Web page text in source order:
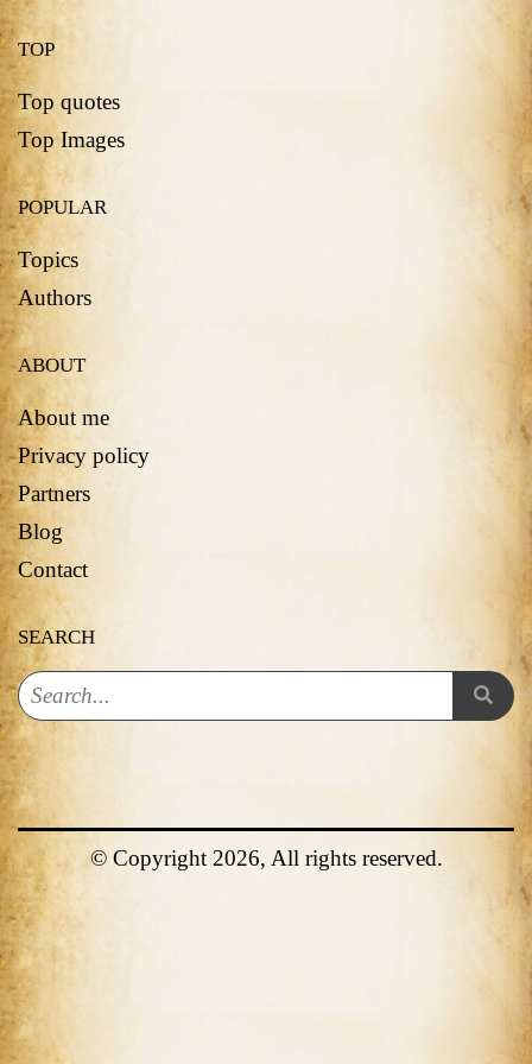
TOP
Top quotes
Top Images
POPULAR
Topics
Authors
ABOUT
About me
Privacy policy
Partners
Blog
Contact
SEARCH
© Copyright 2026, All rights reserved.